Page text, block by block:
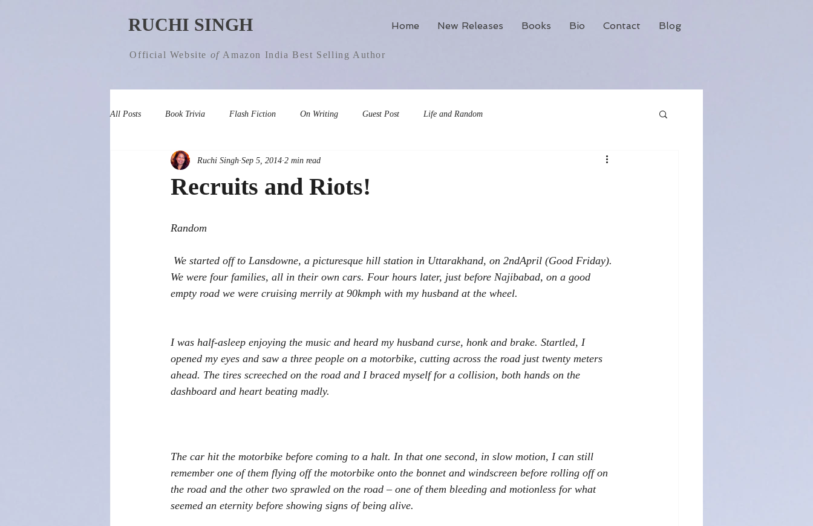
RUCHI SINGH Home New Releases Books Bio Contact Blog
Official Website ofAmazon India Best Selling Author
All Posts Book Trivia Flash Fiction On Writing Guest Post Life and Random
Recruits and Riots!
Ruchi Singh Sep 5, 2014 2 min read
Random
We were four families, all in their own cars. Four hours later, just before Najibabad, on a good
empty road we were cruising merrily at 90kmph with my husband at the wheel.
I was half-asleep enjoying the music and heard my husband curse, honk and brake. Startled, I
opened my eyes and saw a three people on a motorbike, cutting across the road just twenty meters
ahead. The tires screeched on the road and I braced myself for a collision, both hands on the
dashboard and heart beating madly.
The car hit the motorbike before coming to a halt. In that one second, in slow motion, I can still
remember one of them flying off the motorbike onto the bonnet and windscreen before rolling off on
the road and the other two sprawled on the road – one of them bleeding and motionless for what
seemed an eternity before showing signs of being alive.